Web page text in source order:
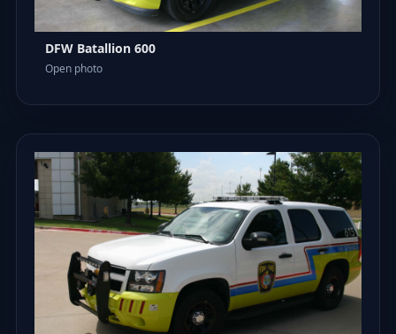
DFW Batallion 600
Open photo